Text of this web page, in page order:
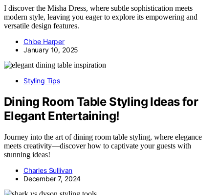
I discover the Misha Dress, where subtle sophistication meets
modern style, leaving you eager to explore its empowering and
versatile design features.
Chloe Harper
January 10, 2025
Styling Tips
Dining Room Table Styling Ideas for
Elegant Entertaining!
Journey into the art of dining room table styling, where elegance
meets creativity—discover how to captivate your guests with
stunning ideas!
Charles Sullivan
December 7, 2024